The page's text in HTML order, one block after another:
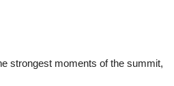
strongest moments of the summit,